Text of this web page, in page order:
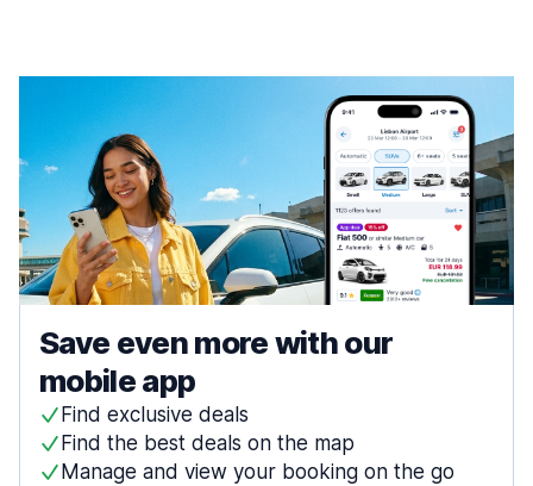
Save even more with our
mobile app
Find exclusive deals
Find the best deals on the map
Manage and view your booking on the go